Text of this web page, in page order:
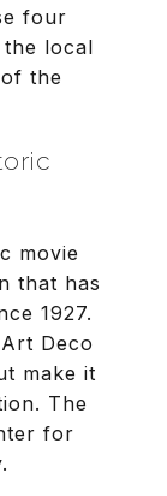
four
local
the
movie
that has
1927.
Deco
make it
The
for